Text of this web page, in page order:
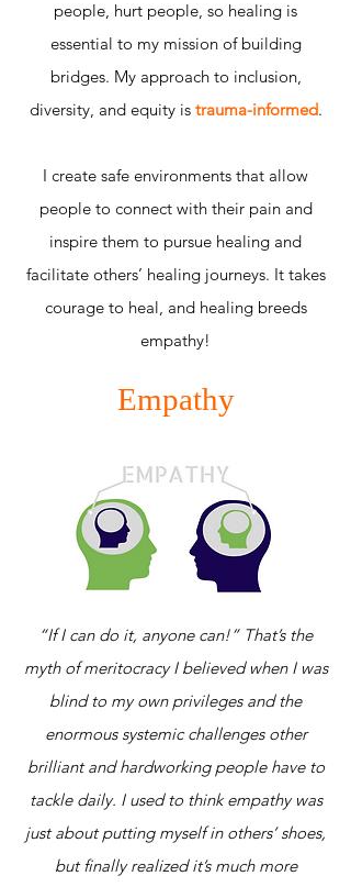
people, hurt people, so healing is
essential to my mission of building
bridges. My approach to inclusion,
diversity, and equity is trauma-informed.
I create safe environments that allow
people to connect with their pain and
inspire them to pursue healing and
facilitate others’ healing journeys. It takes
courage to heal, and healing breeds
empathy!
Empathy
“If I can do it, anyone can!” That’s the
myth of meritocracy I believed when I was
blind to my own privileges and the
enormous systemic challenges other
brilliant and hardworking people have to
tackle daily. I used to think empathy was
just about putting myself in others’ shoes,
but finally realized it’s much more